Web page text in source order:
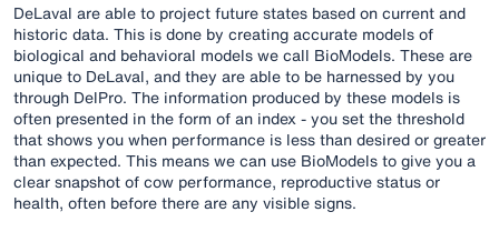
DeLaval are able to project future states based on current and
historic data. This is done by creating accurate models of
biological and behavioral models we call BioModels. These are
unique to DeLaval, and they are able to be harnessed by you
through DelPro. The information produced by these models is
often presented in the form of an index - you set the threshold
that shows you when performance is less than desired or greater
than expected. This means we can use BioModels to give you a
clear snapshot of cow performance, reproductive status or
health, often before there are any visible signs.